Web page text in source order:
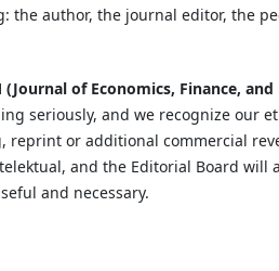
the author, the journal editor, the
(Journal of Economics, Finance,
seriously, and we recognize our
or additional commercial
and the Editorial Board
and necessary.